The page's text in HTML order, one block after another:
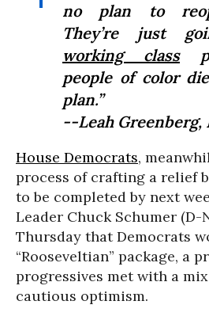
no plan to
They’re just
working class
people of color
plan.”
--Leah
House Democrats,
process of crafting a relief
to be completed by next
Leader Chuck Schumer (D-
Thursday that Democrats
“Rooseveltian” package, a
progressives met with a
cautious optimism.